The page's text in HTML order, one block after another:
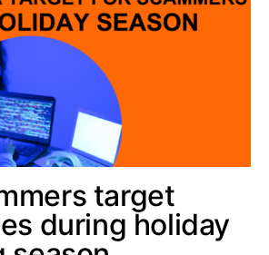
target
during holiday